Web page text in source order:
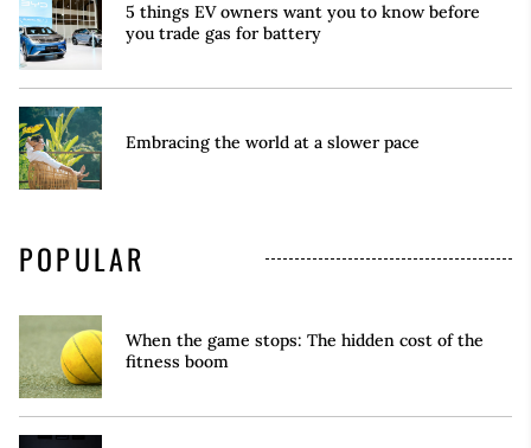
5 things EV owners want you to know before
you trade gas for battery
Embracing the world at a slower pace
POPULAR
When the game stops: The hidden cost of the
fitness boom